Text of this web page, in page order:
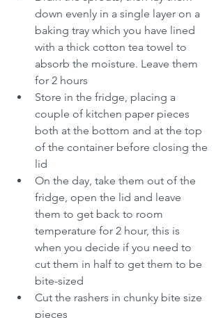
down evenly in a single layer on a
baking tray which you have lined
with a thick cotton tea towel to
absorb the moisture. Leave them
for 2 hours
Store in the fridge, placing a
couple of kitchen paper pieces
both at the bottom and at the top
of the container before closing the
lid
On the day, take them out of the
fridge, open the lid and leave
them to get back to room
temperature for 2 hour, this is
when you decide if you need to
cut them in half to get them to be
bite-sized
Cut the rashers in chunky bite size
pieces